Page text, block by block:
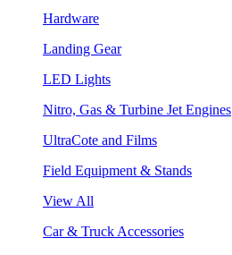
Hardware
Landing Gear
LED Lights
Nitro, Gas & Turbine Jet Engines
UltraCote and Films
Field Equipment & Stands
View All
Car & Truck Accessories